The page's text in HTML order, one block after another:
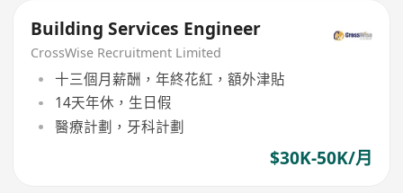
Building Services Engineer
CrossWise Recruitment Limited
十三個月薪酬，年終花紅，額外津貼
14天年休，生日假
醫療計劃，牙科計劃
$30K-50K/月